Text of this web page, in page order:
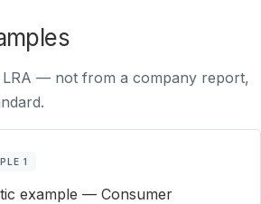
— not from a company report,
1
example — Consumer